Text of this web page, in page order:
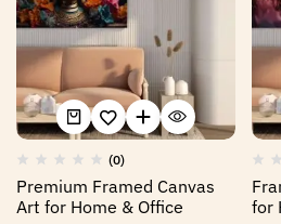
(0)
Premium Framed Canvas
Art for Home & Office
for